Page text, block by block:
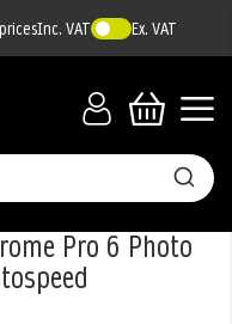
Inc. VAT Ex. VAT
Pro 6 Photo